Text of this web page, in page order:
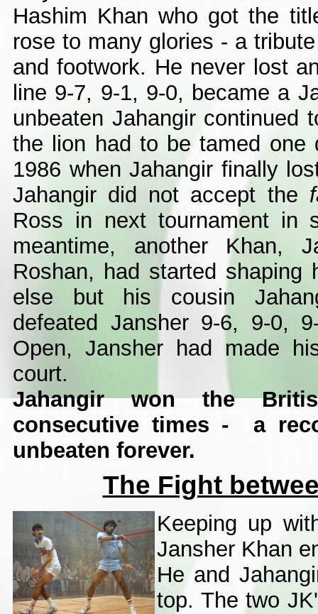
Hashim Khan who got the
rose to many glories - a
and footwork. He never lost
line 9-7, 9-1, 9-0, became a
unbeaten Jahangir continued
the lion had to be tamed one
1986 when Jahangir finally
Jahangir did not accept the
Ross in next tournament in
meantime, another Khan,
Roshan, had started shaping
else but his cousin
defeated Jansher 9-6, 9-0,
Open, Jansher had made
court.
Jahangir won the
consecutive times - a
unbeaten forever.
The Fight
Keeping up
Jansher Khan
He and
top. The two